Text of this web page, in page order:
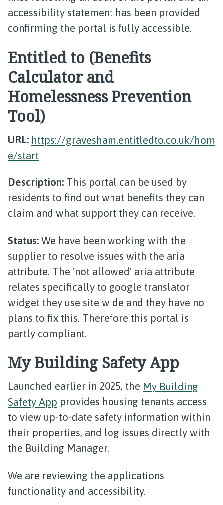
accessibility statement has been provided
confirming the portal is fully accessible.
Entitled to (Benefits
Calculator and
Homelessness Prevention
Tool)
URL: https://gravesham.entitledto.co.uk/hom
e/start
Description: This portal can be used by
residents to find out what benefits they can
claim and what support they can receive.
Status: We have been working with the
supplier to resolve issues with the aria
attribute. The 'not allowed' aria attribute
relates specifically to google translator
widget they use site wide and they have no
plans to fix this. Therefore this portal is
partly compliant.
My Building Safety App
Launched earlier in 2025, the My Building
Safety App provides housing tenants access
to view up-to-date safety information within
their properties, and log issues directly with
the Building Manager.
We are reviewing the applications
functionality and accessibility.